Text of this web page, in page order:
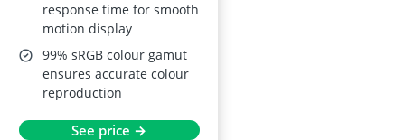
response time for smooth
motion display
99% sRGB colour gamut
ensures accurate colour
reproduction
See price →